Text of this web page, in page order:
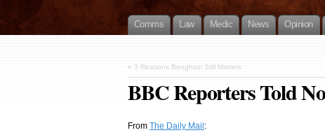
Comms Law Medic News Opinion
« 3 Reasons Benghazi Still Matters
BBC Reporters Told
From The Daily Mail :